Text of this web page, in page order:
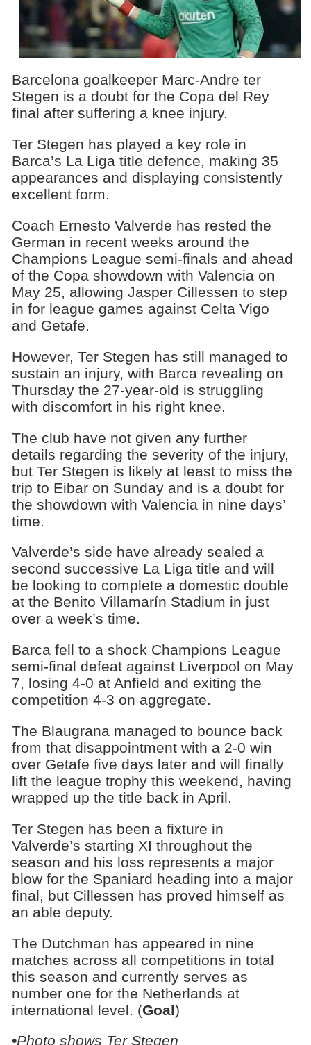
Barcelona goalkeeper Marc-Andre ter
Stegen is a doubt for the Copa del Rey
final after suffering a knee injury.
Ter Stegen has played a key role in
Barca’s La Liga title defence, making 35
appearances and displaying consistently
excellent form.
Coach Ernesto Valverde has rested the
German in recent weeks around the
Champions League semi-finals and ahead
of the Copa showdown with Valencia on
May 25, allowing Jasper Cillessen to step
in for league games against Celta Vigo
and Getafe.
However, Ter Stegen has still managed to
sustain an injury, with Barca revealing on
Thursday the 27-year-old is struggling
with discomfort in his right knee.
The club have not given any further
details regarding the severity of the injury,
but Ter Stegen is likely at least to miss the
trip to Eibar on Sunday and is a doubt for
the showdown with Valencia in nine days’
time.
Valverde’s side have already sealed a
second successive La Liga title and will
be looking to complete a domestic double
at the Benito Villamarín Stadium in just
over a week’s time.
Barca fell to a shock Champions League
semi-final defeat against Liverpool on May
7, losing 4-0 at Anfield and exiting the
competition 4-3 on aggregate.
The Blaugrana managed to bounce back
from that disappointment with a 2-0 win
over Getafe five days later and will finally
lift the league trophy this weekend, having
wrapped up the title back in April.
Ter Stegen has been a fixture in
Valverde’s starting XI throughout the
season and his loss represents a major
blow for the Spaniard heading into a major
final, but Cillessen has proved himself as
an able deputy.
The Dutchman has appeared in nine
matches across all competitions in total
this season and currently serves as
number one for the Netherlands at
international level. (Goal)
•Photo shows Ter Stegen